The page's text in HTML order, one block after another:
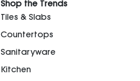
Shop the Trends
Tiles & Slabs
Countertops
Sanitaryware
Kitchen